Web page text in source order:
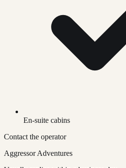
En-suite cabins
Contact the operator
Aggressor Adventures